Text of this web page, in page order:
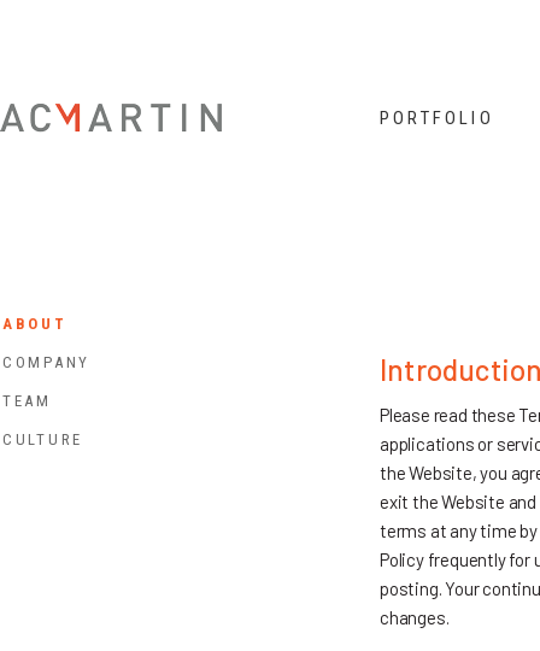
PORTFOLIO
Please read these
applications or
the Website, you
exit the Website
terms at any time by
Policy frequently for
posting. Your
changes.
ABOUT
COMPANY
TEAM
CULTURE